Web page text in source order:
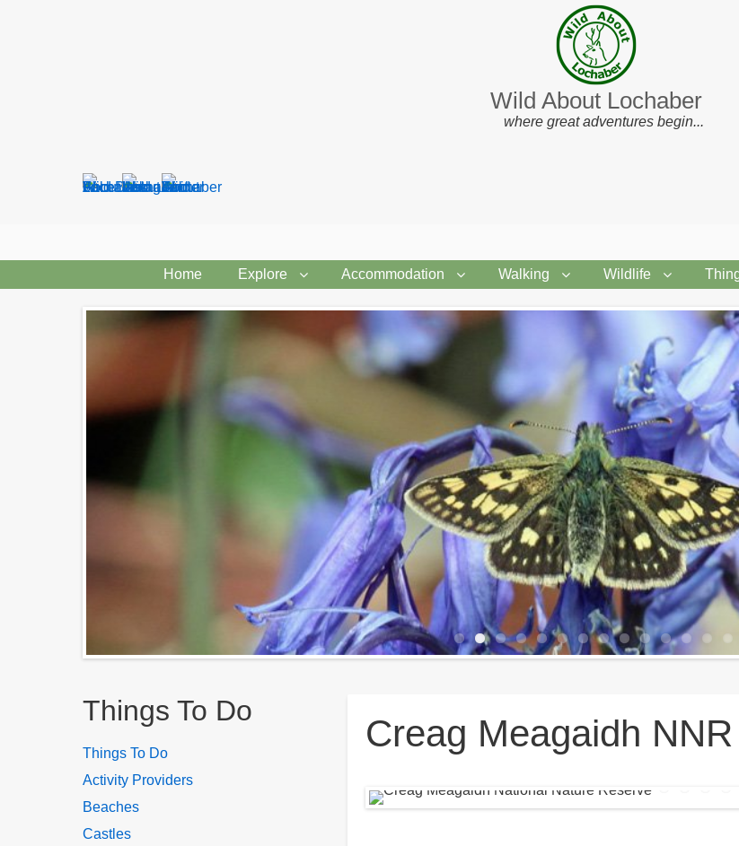
Wild About Lochaber
where great adventures begin...
Search
Home Explore Accommodation Walking Wildlife
Breadcrumbs
Creag Meagaidh NNR
Things To Do
Things To Do
Activity Providers
Beaches
Castles